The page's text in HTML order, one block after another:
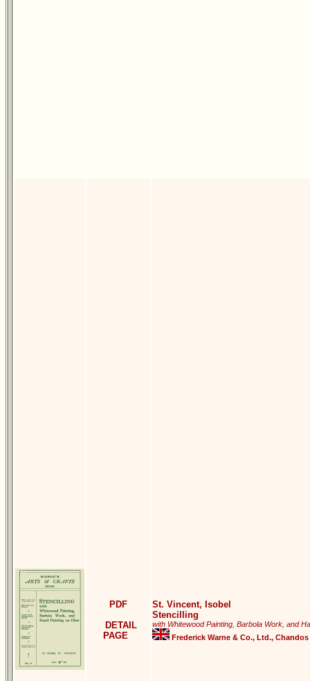
PDF
DETAIL
PAGE
St. Vincent, Isobel
Stencilling
with Whitewood Painting, Barbola Work, and
Frederick Warne & Co., Ltd.,